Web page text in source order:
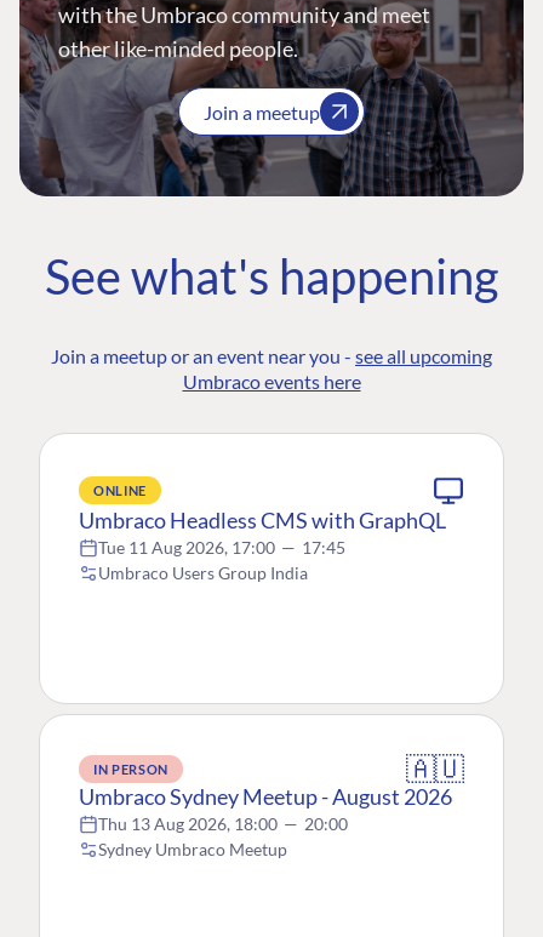
with the Umbraco community and meet
other like-minded people.
Join a meetup
See what's happening
Join a meetup or an event near you - see all upcoming
Umbraco events here
ONLINE
Umbraco Headless CMS with GraphQL
Tue 11 Aug 2026, 17:00 — 17:45
Umbraco Users Group India
IN PERSON 🇦🇺
Umbraco Sydney Meetup - August 2026
Thu 13 Aug 2026, 18:00 — 20:00
Sydney Umbraco Meetup